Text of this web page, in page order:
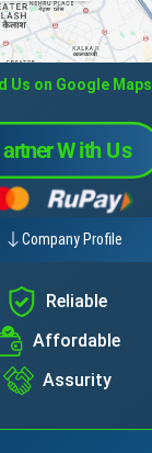
Us on Google Maps
Company Profile
Reliable
Affordable
Assurity